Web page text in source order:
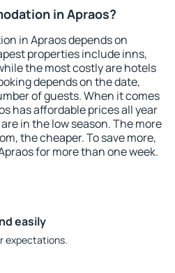
in Apraos?
in Apraos depends on
properties include inns,
the most costly are hotels
depends on the date,
of guests. When it comes
has affordable prices all year
in the low season. The more
the cheaper. To save more,
for more than one week.
easily
expectations.